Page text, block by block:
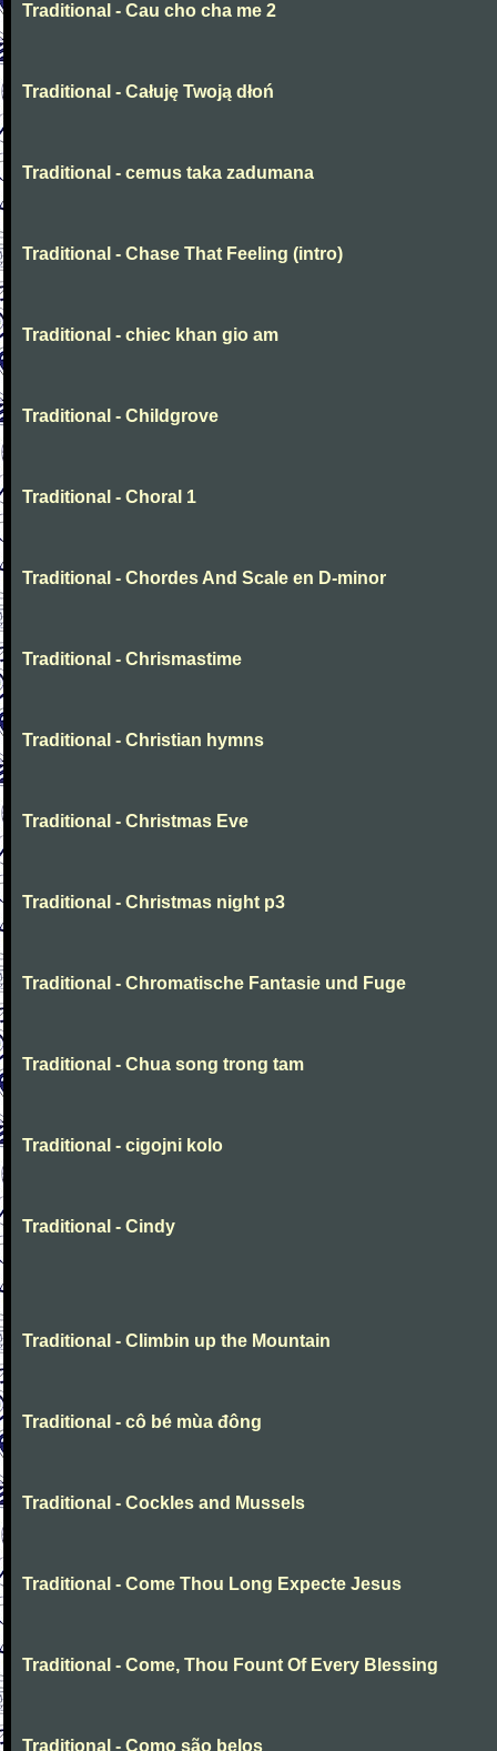
Traditional - Cau cho cha me 2
Traditional - Całuję Twoją dłoń
Traditional - cemus taka zadumana
Traditional - Chase That Feeling (intro)
Traditional - chiec khan gio am
Traditional - Childgrove
Traditional - Choral 1
Traditional - Chordes And Scale en D-minor
Traditional - Chrismastime
Traditional - Christian hymns
Traditional - Christmas Eve
Traditional - Christmas night p3
Traditional - Chromatische Fantasie und Fuge
Traditional - Chua song trong tam
Traditional - cigojni kolo
Traditional - Cindy
Traditional - Climbin up the Mountain
Traditional - cô bé mùa đông
Traditional - Cockles and Mussels
Traditional - Come Thou Long Expecte Jesus
Traditional - Come, Thou Fount Of Every Blessing
Traditional - Como são belos